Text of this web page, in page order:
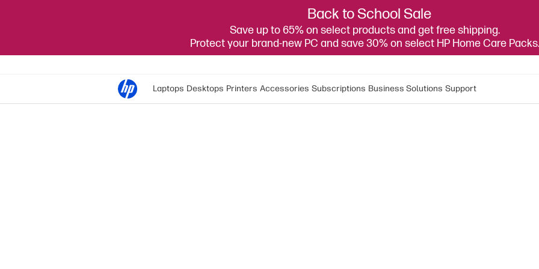
Back to School Sale
Save up to 65% on select products and get free shipping.
Protect your brand-new PC and save 30% on select HP Home Care Packs.
Laptops Desktops Printers Accessories Subscriptions Business Solutions Support